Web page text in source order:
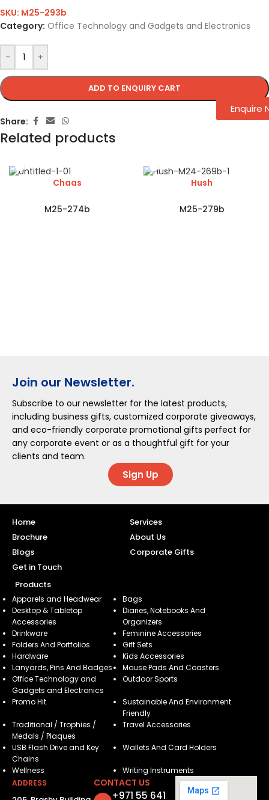
- +
ADD TO ENQUIRY CART
SKU: M25-293b
Category: Office Technology and Gadgets and Electronics
Share:
Related products
Chaas
M25-274b
Hush
M25-279b
Join our Newsletter.
Subscribe to our newsletter for the latest products,
including business gifts, customized corporate giveaways,
and eco-friendly corporate promotional gifts perfect for
any corporate event or as a thoughtful gift for your
clients and team.
Sign Up
Home
Services
Brochure
About Us
Blogs
Corporate Gifts
Get in Touch
Products
Apparels and Headwear
Bags
Desktop & Tabletop
Accessories
Diaries, Notebooks And
Organizers
Drinkware
Feminine Accessories
Folders And Portfolios
Gift Sets
Hardware
Kids Accessories
Lanyards, Pins And Badges
Mouse Pads And Coasters
Office Technology and
Gadgets and Electronics
Outdoor Sports
Promo Hit
Sustainable And Environment
Friendly
Traditional / Trophies /
Medals / Plaques
Travel Accessories
USB Flash Drive and Key
Chains
Wallets And Card Holders
Wellness
Writing Instruments
ADDRESS
CONTACT US
+971 55 641
Enquire